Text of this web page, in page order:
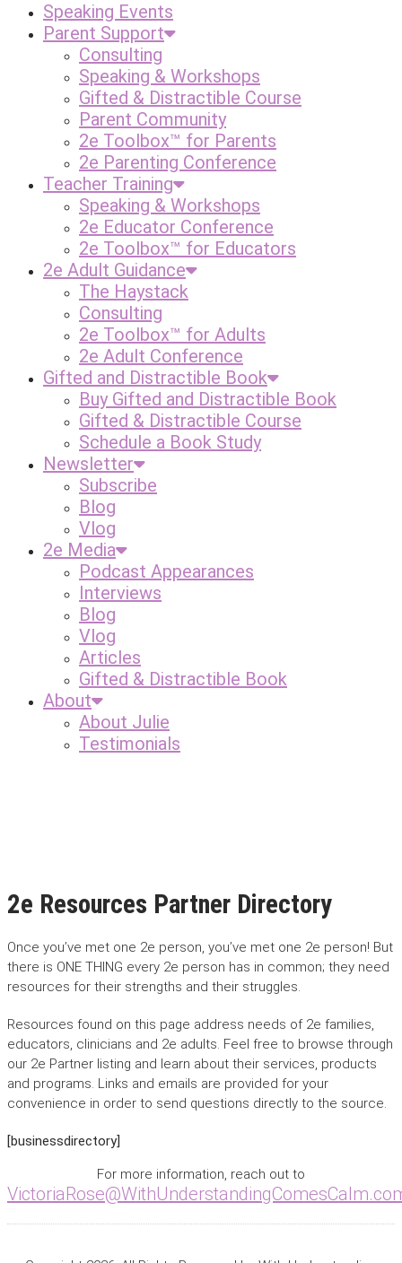
Speaking Events
Parent Support
Consulting
Speaking & Workshops
Gifted & Distractible Course
Parent Community
2e Toolbox™ for Parents
2e Parenting Conference
Teacher Training
Speaking & Workshops
2e Educator Conference
2e Toolbox™ for Educators
2e Adult Guidance
The Haystack
Consulting
2e Toolbox™ for Adults
2e Adult Conference
Gifted and Distractible Book
Buy Gifted and Distractible Book
Gifted & Distractible Course
Schedule a Book Study
Newsletter
Subscribe
Blog
Vlog
2e Media
Podcast Appearances
Interviews
Blog
Vlog
Articles
Gifted & Distractible Book
About
About Julie
Testimonials
2e Resources Partner Directory
Once you’ve met one 2e person, you’ve met one 2e person! But
there is ONE THING every 2e person has in common; they need
resources for their strengths and their struggles.
Resources found on this page address needs of 2e families,
educators, clinicians and 2e adults. Feel free to browse through
our 2e Partner listing and learn about their services, products
and programs. Links and emails are provided for your
convenience in order to send questions directly to the source.
[businessdirectory]
For more information, reach out to